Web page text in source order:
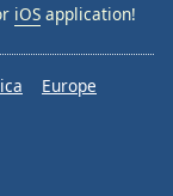
iOS application!
Europe